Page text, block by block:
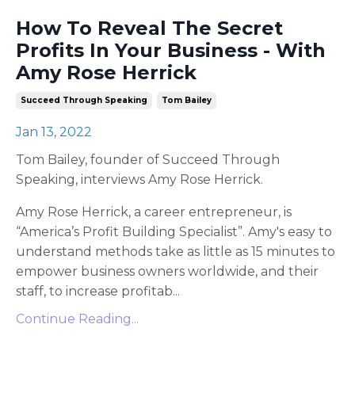
How To Reveal The Secret
Profits In Your Business - With
Amy Rose Herrick
Succeed Through Speaking Tom Bailey
Jan 13, 2022
Tom Bailey, founder of Succeed Through
Speaking, interviews Amy Rose Herrick.
Amy Rose Herrick, a career entrepreneur, is
“America’s Profit Building Specialist”. Amy's easy to
understand methods take as little as 15 minutes to
empower business owners worldwide, and their
staff, to increase profitab...
Continue Reading...